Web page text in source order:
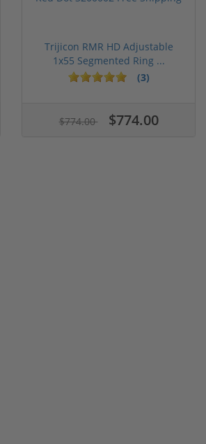
Trijicon RMR HD Adjustable
1x55 Segmented Ring ...
(3)
$774.00 $774.00